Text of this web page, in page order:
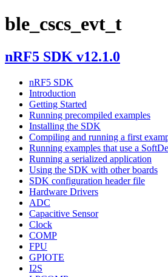
ble_cscs_evt_t
nRF5 SDK v12.1.0
nRF5 SDK
Introduction
Getting Started
Running precompiled examples
Installing the SDK
Compiling and running a first
Running examples that use a
Running a serialized application
Using the SDK with other boards
SDK configuration header file
Hardware Drivers
ADC
Capacitive Sensor
Clock
COMP
FPU
GPIOTE
I2S